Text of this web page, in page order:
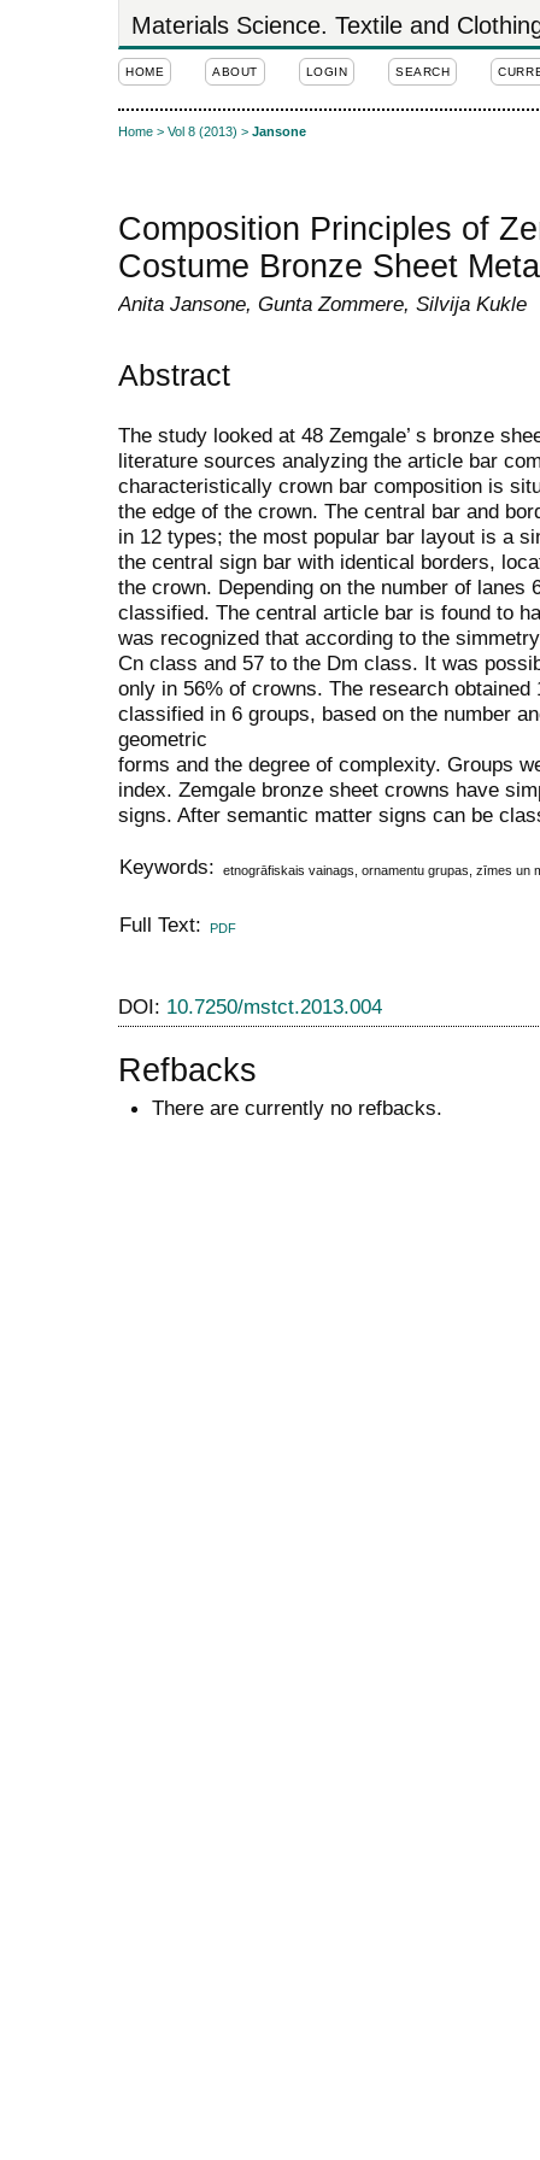
Materials Science. Textile and
HOME ABOUT LOGIN SEARCH
Home > Vol 8 (2013) > Jansone
Composition Principles of
Costume Bronze Sheet
Anita Jansone, Gunta Zommere, Silvija Kukle
Abstract
The study looked at 48 Zemgale’ s bronze
literature sources analyzing the article bar
characteristically crown bar composition is
the edge of the crown. The central bar and
in 12 types; the most popular bar layout is a
the central sign bar with identical borders,
the crown. Depending on the number of
classified. The central article bar is found to
was recognized that according to the
Cn class and 57 to the Dm class. It was
only in 56% of crowns. The research
classified in 6 groups, based on the number
geometric
forms and the degree of complexity. Groups
index. Zemgale bronze sheet crowns have
signs. After semantic matter signs can be
Keywords: etnogrāfiskais vainags, ornamentu grupas, zīmes un
Full Text: PDF
DOI: 10.7250/mstct.2013.004
Refbacks
There are currently no refbacks.